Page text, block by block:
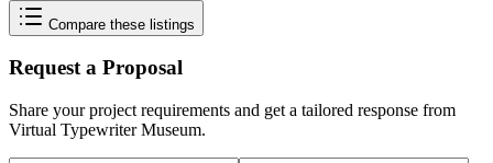
Compare these listings
Request a Proposal
Share your project requirements and get a tailored response from
Virtual Typewriter Museum.